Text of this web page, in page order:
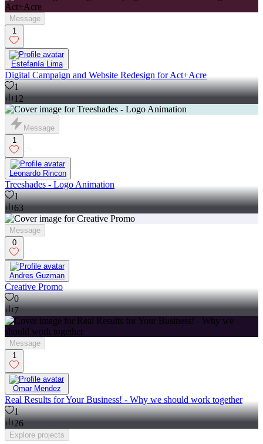
Message
1
Estefanía Lima
Digital Campaign and Website Redesign for Act+Acre
1
12
Message
1
Leonardo Rincon
Treeshades - Logo Animation
1
63
Message
0
Andres Guzman
Creative Promo
0
7
Message
1
Omar Mendez
Real Results for Your Business! - Why we should work together
1
26
Explore projects